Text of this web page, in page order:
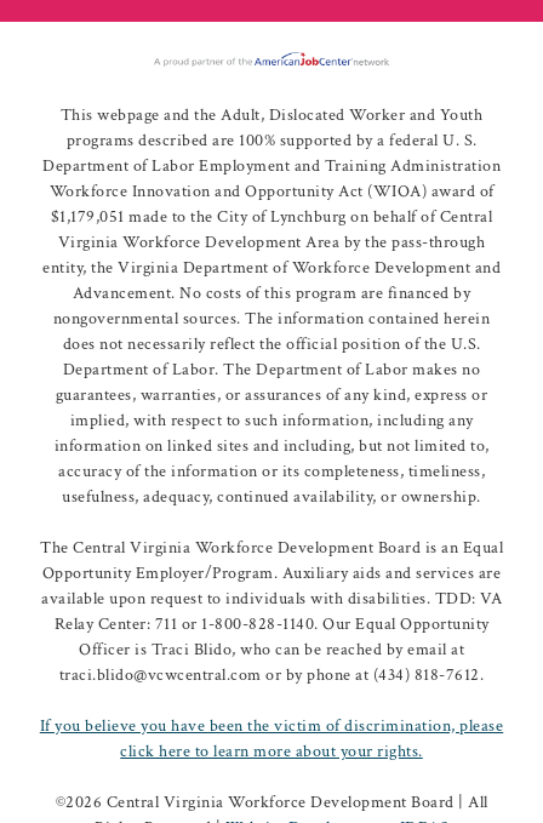
This webpage and the Adult, Dislocated Worker and Youth
programs described are 100% supported by a federal U. S.
Department of Labor Employment and Training Administration
Workforce Innovation and Opportunity Act (WIOA) award of
$1,179,051 made to the City of Lynchburg on behalf of Central
Virginia Workforce Development Area by the pass-through
entity, the Virginia Department of Workforce Development and
Advancement. No costs of this program are financed by
nongovernmental sources. The information contained herein
does not necessarily reflect the official position of the U.S.
Department of Labor. The Department of Labor makes no
guarantees, warranties, or assurances of any kind, express or
implied, with respect to such information, including any
information on linked sites and including, but not limited to,
accuracy of the information or its completeness, timeliness,
usefulness, adequacy, continued availability, or ownership.
The Central Virginia Workforce Development Board is an Equal
Opportunity Employer/Program. Auxiliary aids and services are
available upon request to individuals with disabilities. TDD: VA
Relay Center: 711 or 1-800-828-1140. Our Equal Opportunity
Officer is Traci Blido, who can be reached by email at
traci.blido@vcwcentral.com or by phone at (434) 818-7612.
If you believe you have been the victim of discrimination, please
click here to learn more about your rights.
©2026 Central Virginia Workforce Development Board | All